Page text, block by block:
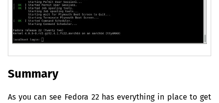
Summary
As you can see Fedora 22 has everything in place to get